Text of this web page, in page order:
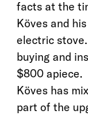
facts at the
Köves and
electric
buying and
$800 apiece.
Köves has
part of the